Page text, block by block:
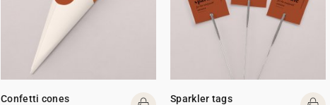
Confetti cones Sparkler tags